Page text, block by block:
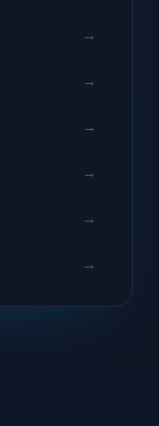
→
→
→
→
→
→